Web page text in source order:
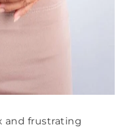
and frustrating